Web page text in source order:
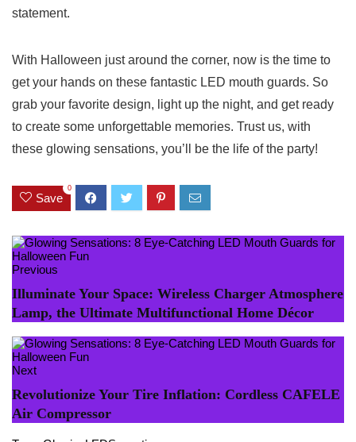
statement.
With Halloween just around the⁣ corner, 𝅺now is the ‌time ‍to
get your ⁢hands ‌on these⁤ fantastic LED ⁢mouth⁢ guards. So
grab your favorite design, light⁢ up ‌the𝅺 night, and get‌ ready
to create some unforgettable⁤ memories.‌ Trust us,⁢ with
these ⁤glowing⁣ sensations,⁢ you’ll be ‍the life of​ the party!
Save
0
Previous
Illuminate Your Space: Wireless Charger Atmosphere
Lamp, the Ultimate Multifunctional Home Décor
Next
Revolutionize Your Tire Inflation: Cordless CAFELE
Air Compressor